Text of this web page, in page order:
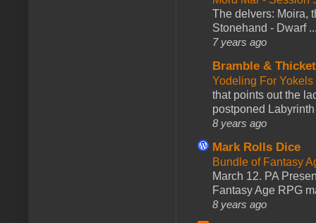
The delvers: Moira,
Stonehand - Dwarf
7 years ago
Bramble &
Yodeling For
that points out the
postponed
8 years ago
Mark Rolls Dice
Bundle of Fantasy
March 12. PA
Fantasy Age RPG
8 years ago